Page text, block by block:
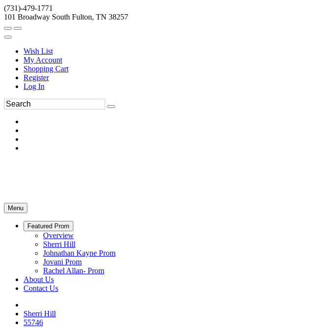
(731)-479-1771
101 Broadway South Fulton, TN 38257
Wish List
My Account
Shopping Cart
Register
Log In
Menu
Featured Prom
Overview
Sherri Hill
Johnathan Kayne Prom
Jovani Prom
Rachel Allan- Prom
About Us
Contact Us
Sherri Hill
55746